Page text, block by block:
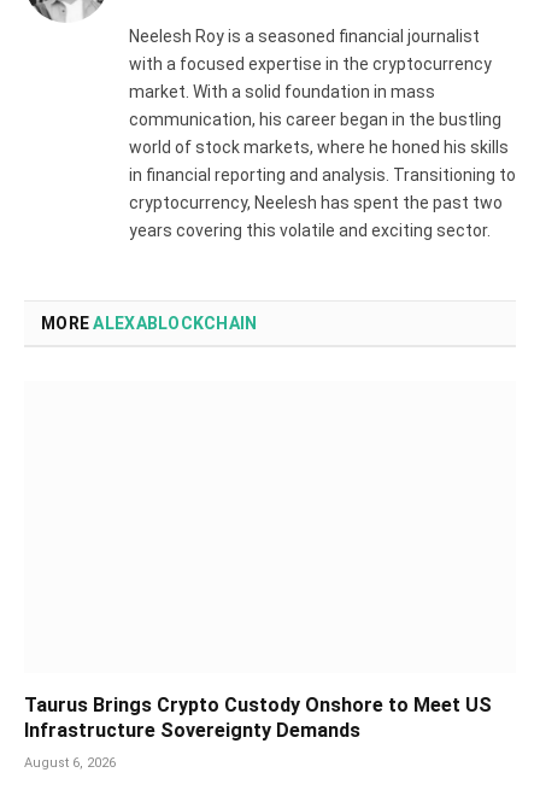
Neelesh Roy is a seasoned financial journalist
with a focused expertise in the cryptocurrency
market. With a solid foundation in mass
communication, his career began in the bustling
world of stock markets, where he honed his skills
in financial reporting and analysis. Transitioning to
cryptocurrency, Neelesh has spent the past two
years covering this volatile and exciting sector.
MOREALEXABLOCKCHAIN
Taurus Brings Crypto Custody Onshore to Meet US
Infrastructure Sovereignty Demands
August 6, 2026